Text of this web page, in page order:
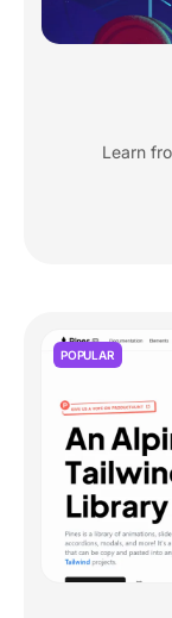
Learn
POPULAR